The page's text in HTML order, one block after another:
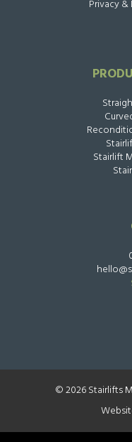
Privacy
Stairlift
© 2026 Stairlifts